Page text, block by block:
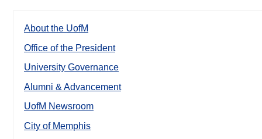
About the UofM
Office of the President
University Governance
Alumni & Advancement
UofM Newsroom
City of Memphis